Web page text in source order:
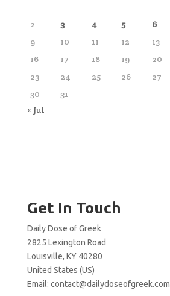
2
3 4 5 6
9
10 11 12 13
16
17 18 19 20
23
24 25 26 27
30
31
« Jul
Get In Touch
Daily Dose of Greek
2825 Lexington Road
Louisville, KY 40280
United States (US)
Email: contact@dailydoseofgreek.com